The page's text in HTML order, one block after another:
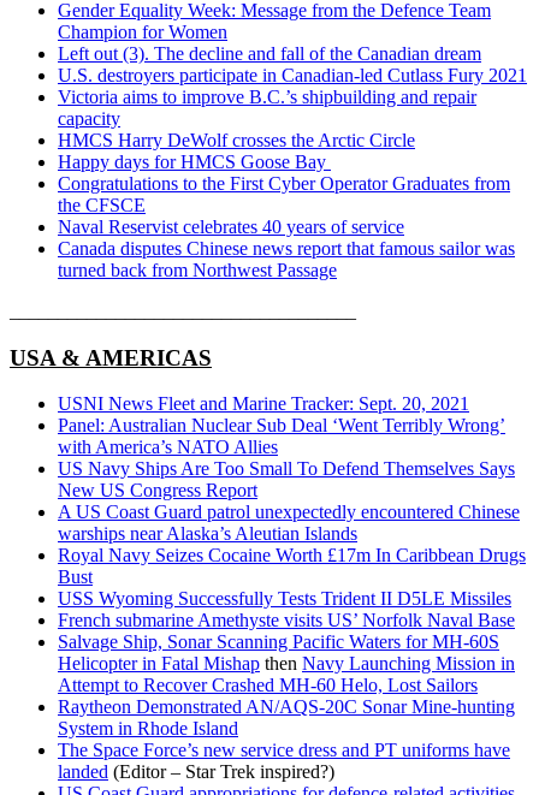
Gender Equality Week: Message from the Defence Team
Champion for Women
Left out (3). The decline and fall of the Canadian dream
U.S. destroyers participate in Canadian-led Cutlass Fury 2021
Victoria aims to improve B.C.’s shipbuilding and repair
capacity
HMCS Harry DeWolf crosses the Arctic Circle
Happy days for HMCS Goose Bay
Congratulations to the First Cyber Operator Graduates from
the CFSCE
Naval Reservist celebrates 40 years of service
Canada disputes Chinese news report that famous sailor was
turned back from Northwest Passage
USA & AMERICAS
USNI News Fleet and Marine Tracker: Sept. 20, 2021
Panel: Australian Nuclear Sub Deal ‘Went Terribly Wrong’
with America’s NATO Allies
US Navy Ships Are Too Small To Defend Themselves Says
New US Congress Report
A US Coast Guard patrol unexpectedly encountered Chinese
warships near Alaska’s Aleutian Islands
Royal Navy Seizes Cocaine Worth £17m In Caribbean Drugs
Bust
USS Wyoming Successfully Tests Trident II D5LE Missiles
French submarine Amethyste visits US’ Norfolk Naval Base
Salvage Ship, Sonar Scanning Pacific Waters for MH-60S
Helicopter in Fatal Mishap then Navy Launching Mission in
Attempt to Recover Crashed MH-60 Helo, Lost Sailors
Raytheon Demonstrated AN/AQS-20C Sonar Mine-hunting
System in Rhode Island
The Space Force’s new service dress and PT uniforms have
landed (Editor – Star Trek inspired?)